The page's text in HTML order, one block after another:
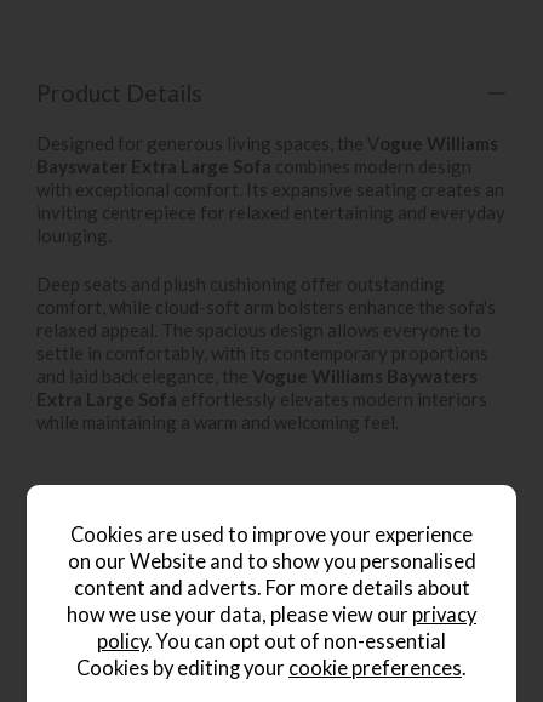
Product Details
Designed for generous living spaces, the Vogue Williams
Bayswater Extra Large Sofa combines modern design
with exceptional comfort. Its expansive seating creates an
inviting centrepiece for relaxed entertaining and everyday
lounging.
Deep seats and plush cushioning offer outstanding
comfort, while cloud-soft arm bolsters enhance the sofa's
relaxed appeal. The spacious design allows everyone to
settle in comfortably, with its contemporary proportions
and laid back elegance, the Vogue Williams Baywaters
Extra Large Sofa effortlessly elevates modern interiors
while maintaining a warm and welcoming feel.
Key Features
Dimensions
Product Specification
Cookies are used to improve your experience
on our Website and to show you personalised
content and adverts. For more details about
how we use your data, please view our privacy
policy. You can opt out of non-essential
Cookies by editing your cookie preferences.